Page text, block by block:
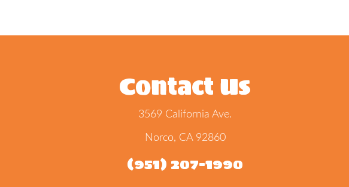
Contact Us
3569 California Ave.
Norco, CA 92860
(951) 207-1990